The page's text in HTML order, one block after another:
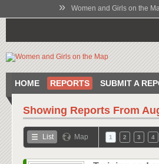
» Women and Girls on the
HOME REPORTS SUBMIT A
Showing Reports From
List Map 1 2 3 4